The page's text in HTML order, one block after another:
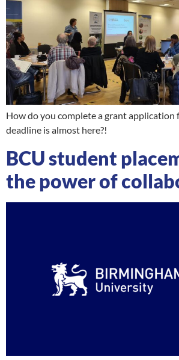
How do you complete a grant application
deadline is almost here?!
BCU student
the power of